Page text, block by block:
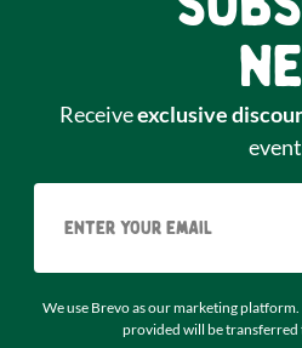
Receiveexclusive
We use Brevo as our marketing
provided will be